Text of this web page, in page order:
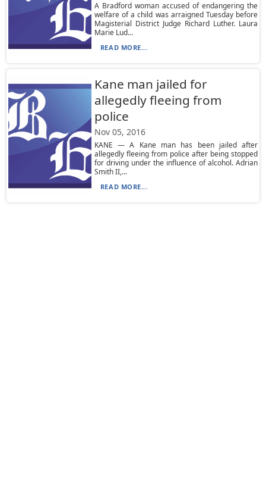
A Bradford woman accused of endangering the
welfare of a child was arraigned Tuesday before
Magisterial District Judge Richard Luther. Laura
Marie Lud...
READ MORE...
Kane man jailed for
allegedly fleeing from
police
Nov 05, 2016
KANE — A Kane man has been jailed after
allegedly fleeing from police after being stopped
for driving under the influence of alcohol. Adrian
Smith II,...
READ MORE...